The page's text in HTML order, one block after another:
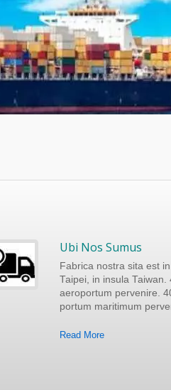
Ubi Nos Sumus
Fabrica nostra sita est
Taipei, in insula Taiwan.
aeroportum pervenire.
portum maritimum
Read More